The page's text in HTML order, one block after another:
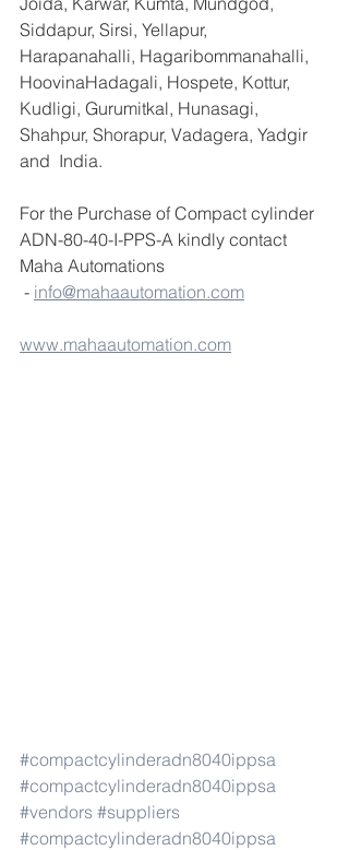
Siddapur, Sirsi, Yellapur,
Harapanahalli, Hagaribommanahalli,
HoovinaHadagali, Hospete, Kottur,
Kudligi, Gurumitkal, Hunasagi,
Shahpur, Shorapur, Vadagera, Yadgir
and  India.
For the Purchase of Compact cylinder
ADN-80-40-I-PPS-A kindly contact
Maha Automations
- info@mahaautomation.com
www.mahaautomation.com
#compactcylinderadn8040ippsa
#compactcylinderadn8040ippsa
#vendors #suppliers
#compactcylinderadn8040ippsa